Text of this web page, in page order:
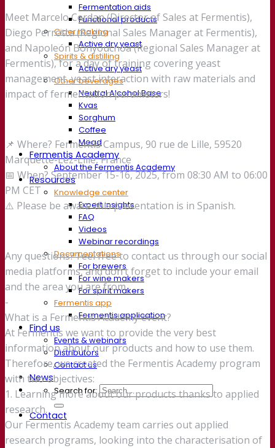
Fermentation aids
Functional products
Cider making
Active dry yeast
Spirits & distilling
Active dry yeast
Other beverages
Neutral Alcohol Base
Kvas
Sorghum
Coffee
Mead
Fermentis Academy
About the Fermentis Academy
Resources
Knowledge center
Expert insights
FAQ
Videos
Webinar recordings
Documentations
For brewers
For wine makers
For spirit makers
Fermentis app
Fermentis application
Find us
Events & webinars
Distributors
Contact us
News
Search for:
Contact
Meet Marcelo Cerdan (Director of Sales at Fermentis),
Diego Perrotta (Regional Sales Manager at Fermentis),
and Napoleón Bonyouchoa (Regional Sales Manager at
Fermentis), for a day of training covering yeast
management, yeast interaction with raw materials and
impact of fermentation parameters!
📌 Where? Fermentis Campus, 90 rue de Lille, 59520
Marquette-Lez-Lille, France
📅 When? September 15-16, 2025, from 08:30 AM to 06:00
PM CET
⚠️ Please be aware this presentation is in Spanish.
Any questions? Feel free to contact us through our social
media platforms, and don’t forget to include your email
and the area you are from.
-
What is a Fermentis Academy event?
At Fermentis we want to provide the very best
information about our products and how to use them.
Therefore, we created the Fermentis Academy program
with two objectives:
1. Learning more about our products thanks to applied
research.
Our Fermentis Academy team carries out applied
research programs, looking into the characterisation of